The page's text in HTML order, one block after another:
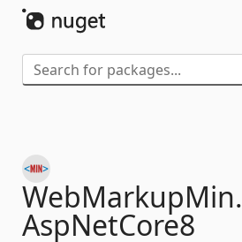
WebMarkupMin.
AspNetCore8